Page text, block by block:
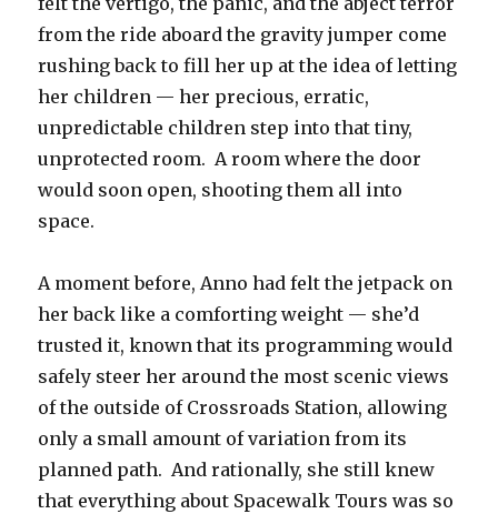
from the ride aboard the gravity jumper come
rushing back to fill her up at the idea of letting
her children — her precious, erratic,
unpredictable children step into that tiny,
unprotected room. A room where the door
would soon open, shooting them all into
space.
A moment before, Anno had felt the jetpack on
her back like a comforting weight — she’d
trusted it, known that its programming would
safely steer her around the most scenic views
of the outside of Crossroads Station, allowing
only a small amount of variation from its
planned path. And rationally, she still knew
that everything about Spacewalk Tours was so